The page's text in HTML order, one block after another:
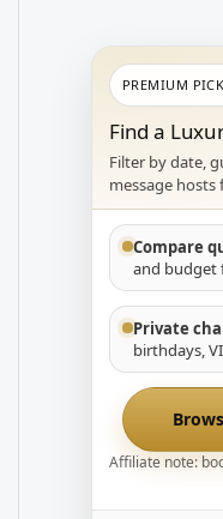
PREMIUM
Find a
Filter by date,
message hosts
Compare
and budget
Private
birthdays,
Affiliate note: